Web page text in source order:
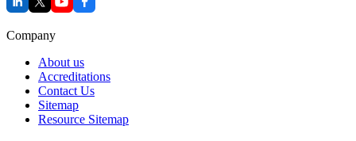
Company
About us
Accreditations
Contact Us
Sitemap
Resource Sitemap